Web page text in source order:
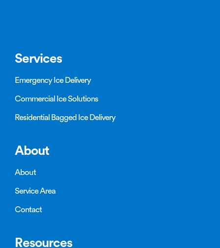
Services
Emergency Ice Delivery
Commercial Ice Solutions
Residential Bagged Ice Delivery
About
About
Service Area
Contact
Resources